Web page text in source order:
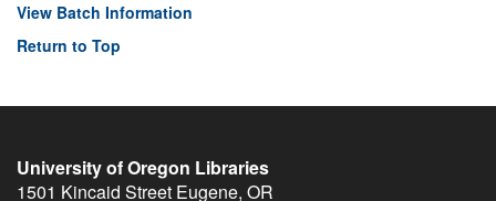
View Batch Information
Return to Top
University of Oregon Libraries
1501 Kincaid Street Eugene, OR